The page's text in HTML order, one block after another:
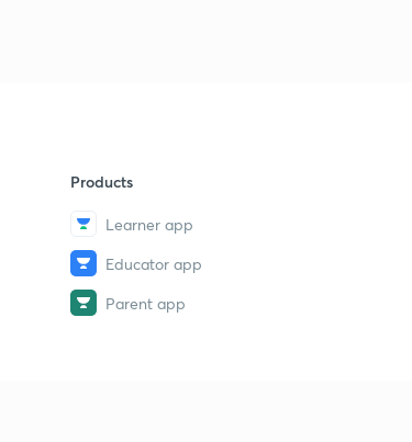
Products
Learner app
Educator app
Parent app